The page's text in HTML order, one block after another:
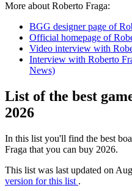
More about Roberto Fraga:
BGG designer page of
Official homepage of
Video interview with
Interview with Roberto
News)
List of the best
2026
In this list you'll find the best
Fraga that you can buy 2026.
This list was last updated on
version for this list .